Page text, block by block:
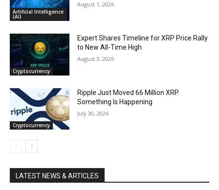
Artificial Intelligence
(AI)
August 1, 2026
Cryptocurrency
Expert Shares Timeline for XRP Price Rally
to New All-Time High
August 3, 2026
Cryptocurrency
Ripple Just Moved 66 Million XRP.
Something Is Happening
July 30, 2026
LATEST NEWS & ARTICLES